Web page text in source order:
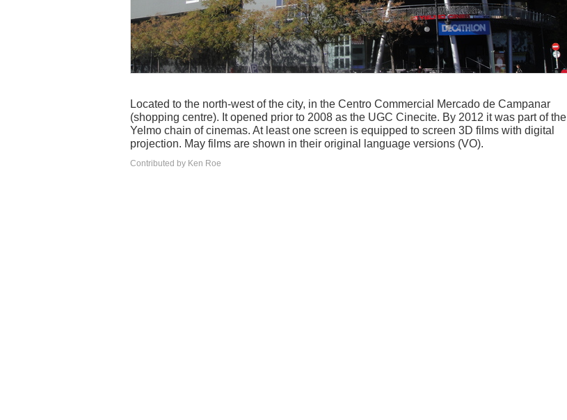
Located to the north-west of the city, in the Centro Commercial Mercado de Campanar
(shopping centre). It opened prior to 2008 as the UGC Cinecite. By 2012 it was part of the
Yelmo chain of cinemas. At least one screen is equipped to screen 3D films with digital
projection. May films are shown in their original language versions (VO).
Contributed by Ken Roe